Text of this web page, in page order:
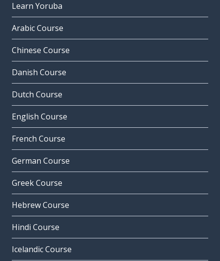
Learn Yoruba
Arabic Course
Chinese Course
Danish Course
Dutch Course
English Course
French Course
German Course
Greek Course
Hebrew Course
Hindi Course
Icelandic Course